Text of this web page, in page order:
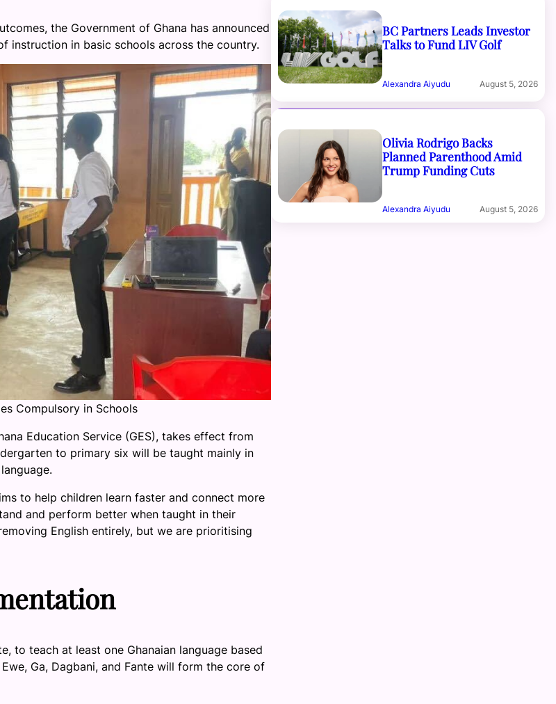
the Government of Ghana has announced
instruction in basic schools across the country.
Compulsory in Schools
Education Service (GES), takes effect from
to primary six will be taught mainly in
to help children learn faster and connect more
and perform better when taught in their
English entirely, but we are prioritising
to teach at least one Ghanaian language based
Ga, Dagbani, and Fante will form the core of
BC Partners Leads Investor
Talks to Fund LIV Golf
Alexandra Aiyudu August 5, 2026
Olivia Rodrigo Backs
Planned Parenthood Amid
Trump Funding Cuts
Alexandra Aiyudu August 5, 2026